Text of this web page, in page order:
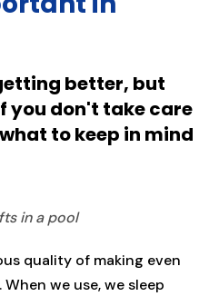
better, but
you don't take care
to keep in mind
quality of making even
we use, we sleep